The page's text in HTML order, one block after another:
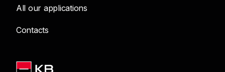
All our applications
Contacts